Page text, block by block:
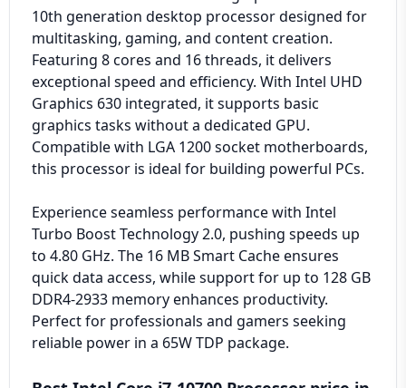
10th generation desktop processor designed for
multitasking, gaming, and content creation.
Featuring 8 cores and 16 threads, it delivers
exceptional speed and efficiency. With Intel UHD
Graphics 630 integrated, it supports basic
graphics tasks without a dedicated GPU.
Compatible with LGA 1200 socket motherboards,
this processor is ideal for building powerful PCs.
Experience seamless performance with Intel
Turbo Boost Technology 2.0, pushing speeds up
to 4.80 GHz. The 16 MB Smart Cache ensures
quick data access, while support for up to 128 GB
DDR4-2933 memory enhances productivity.
Perfect for professionals and gamers seeking
reliable power in a 65W TDP package.